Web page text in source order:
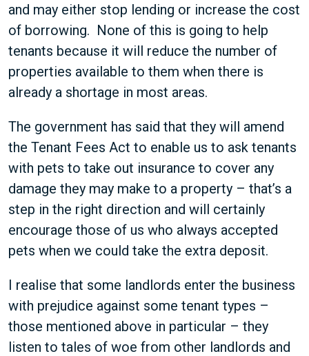
and may either stop lending or increase the cost
of borrowing. None of this is going to help
tenants because it will reduce the number of
properties available to them when there is
already a shortage in most areas.
The government has said that they will amend
the Tenant Fees Act to enable us to ask tenants
with pets to take out insurance to cover any
damage they may make to a property – that’s a
step in the right direction and will certainly
encourage those of us who always accepted
pets when we could take the extra deposit.
I realise that some landlords enter the business
with prejudice against some tenant types –
those mentioned above in particular – they
listen to tales of woe from other landlords and